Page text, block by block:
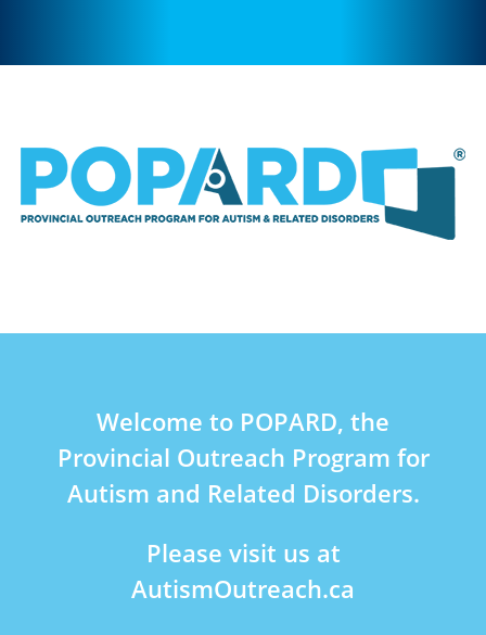
Welcome to POPARD, the
Provincial Outreach Program for
Autism and Related Disorders.
Please visit us at
AutismOutreach.ca